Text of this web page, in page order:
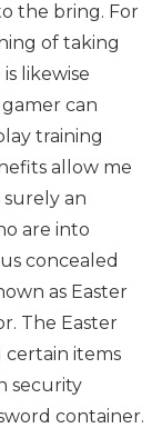
the bring. For
of taking
likewise
can
training
allow me
an
are into
concealed
as Easter
The Easter
items
security
container.